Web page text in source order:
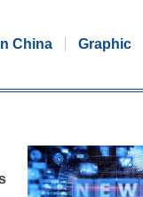
China Graphic